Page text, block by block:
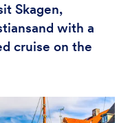
Skagen,
with a
cruise on the